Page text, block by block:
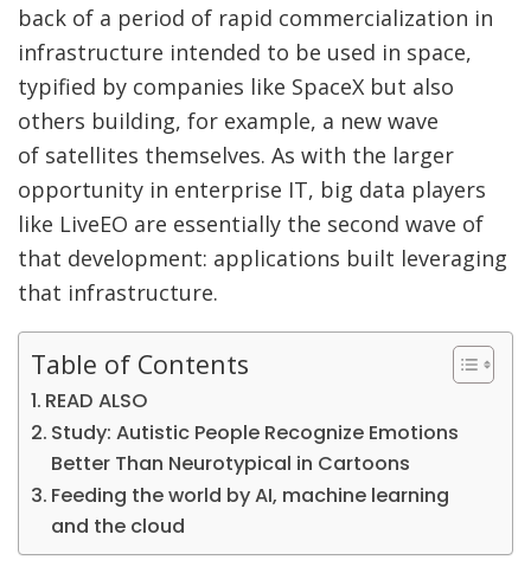
back of a period of rapid commercialization in
infrastructure intended to be used in space,
typified by companies like SpaceX but also
others building, for example, a new wave
of satellites themselves. As with the larger
opportunity in enterprise IT, big data players
like LiveEO are essentially the second wave of
that development: applications built leveraging
that infrastructure.
Table of Contents
READ ALSO
Study: Autistic People Recognize Emotions
Better Than Neurotypical in Cartoons
Feeding the world by AI, machine learning
and the cloud